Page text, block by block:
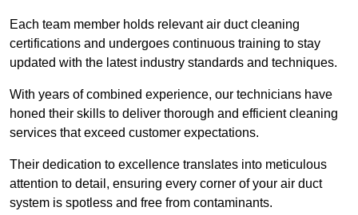
Each team member holds relevant air duct cleaning
certifications and undergoes continuous training to stay
updated with the latest industry standards and techniques.
With years of combined experience, our technicians have
honed their skills to deliver thorough and efficient cleaning
services that exceed customer expectations.
Their dedication to excellence translates into meticulous
attention to detail, ensuring every corner of your air duct
system is spotless and free from contaminants.